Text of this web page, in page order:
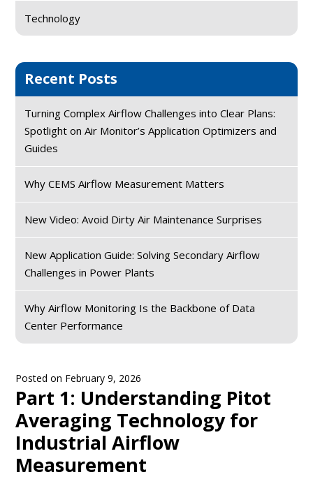
Technology
Recent Posts
Turning Complex Airflow Challenges into Clear Plans:
Spotlight on Air Monitor’s Application Optimizers and
Guides
Why CEMS Airflow Measurement Matters
New Video: Avoid Dirty Air Maintenance Surprises
New Application Guide: Solving Secondary Airflow
Challenges in Power Plants
Why Airflow Monitoring Is the Backbone of Data
Center Performance
Posted on February 9, 2026
Part 1: Understanding Pitot
Averaging Technology for
Industrial Airflow
Measurement